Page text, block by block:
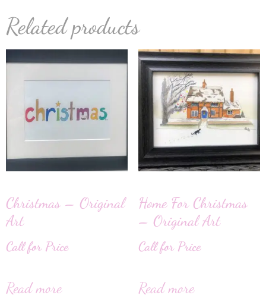
Related products
Christmas – Original
Art
Call for Price
Read more
Home For Christmas
– Original Art
Call for Price
Read more